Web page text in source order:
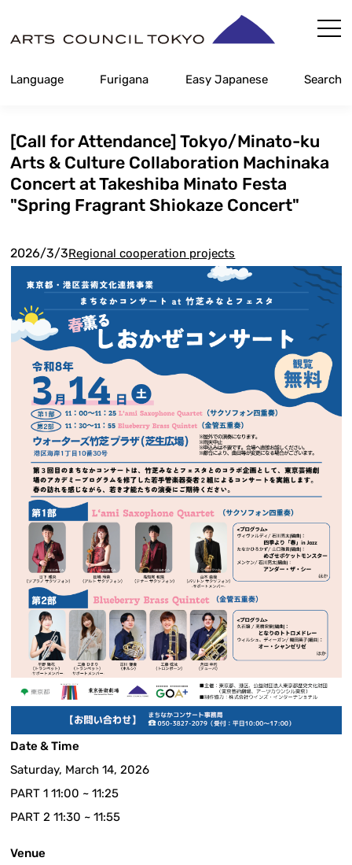
Content
Language Furigana Easy Japanese Search
[Call for Attendance] Tokyo/Minato-ku
Arts & Culture Collaboration Machinaka
Concert at Takeshiba Minato Festa
"Spring Fragrant Shiokaze Concert"
2026/3/3Regional cooperation projects
Date & Time
Saturday, March 14, 2026
PART 1 11:00 ~ 11:25
PART 2 11:30 ~ 11:55
Venue